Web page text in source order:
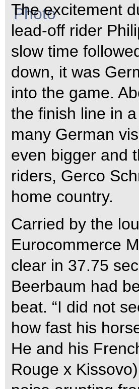
The excitement
lead-off rider
slow time
down, it was
into the game.
the finish line in
many German
even bigger and
riders, Gerco
home country.
Carried by the
Eurocommerce
clear in 37.75
Beerbaum had
beat. “I did not
how fast his
He and his
Rouge x